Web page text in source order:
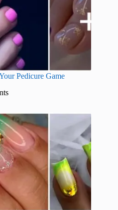
Pedicure Game